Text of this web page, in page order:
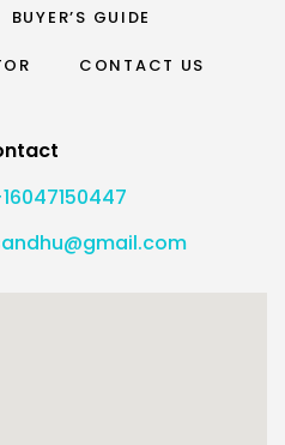
BUYER’S GUIDE
CONTACT US